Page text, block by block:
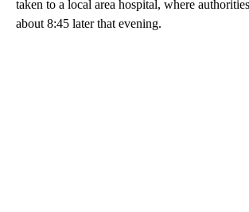
taken to a local area hospital, where
about 8:45 later that evening.